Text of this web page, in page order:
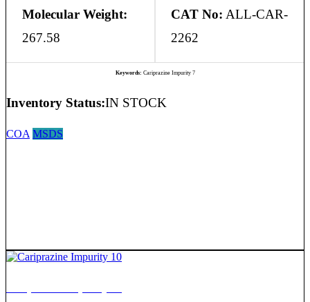
Molecular Weight:
267.58
CAT No: ALL-CAR-
2262
Keywords: Cariprazine Impurity 7
Inventory Status:IN STOCK
COA MSDS